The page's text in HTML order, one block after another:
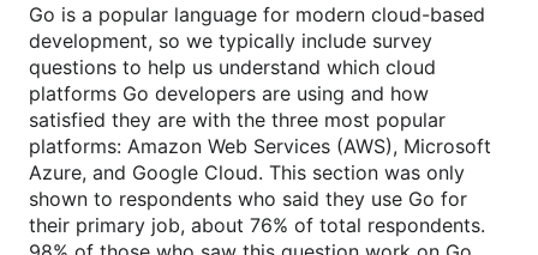
Go is a popular language for modern cloud-based
development, so we typically include survey
questions to help us understand which cloud
platforms Go developers are using and how
satisfied they are with the three most popular
platforms: Amazon Web Services (AWS), Microsoft
Azure, and Google Cloud. This section was only
shown to respondents who said they use Go for
their primary job, about 76% of total respondents.